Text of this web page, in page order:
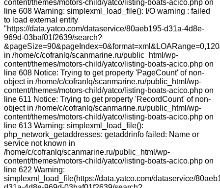
content/themes/motors-child/yatco/listing-boats-acico.php on
line 608 Warning: simplexml_load_file(): I/O warning : failed
to load external entity
"https://data.yatco.com/dataservice/80aeb195-d31a-4d8e-
969d-03baf01f2639/search?
in /home/c/cofranlq/scanmarine.ru/public_html/wp-
content/themes/motors-child/yatco/listing-boats-acico.php on
line 608 Notice: Trying to get property 'PageCount' of non-
object in /home/c/cofranlq/scanmarine.ru/public_html/wp-
content/themes/motors-child/yatco/listing-boats-acico.php on
line 611 Notice: Trying to get property 'RecordCount' of non-
object in /home/c/cofranlq/scanmarine.ru/public_html/wp-
content/themes/motors-child/yatco/listing-boats-acico.php on
line 613 Warning: simplexml_load_file():
php_network_getaddresses: getaddrinfo failed: Name or
service not known in
/home/c/cofranlq/scanmarine.ru/public_html/wp-
content/themes/motors-child/yatco/listing-boats-acico.php on
line 622 Warning:
simplexml_load_file(https://data.yatco.com/dataservice/